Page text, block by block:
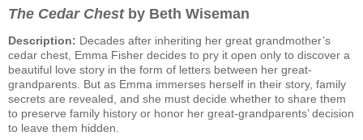
The Cedar Chest by Beth Wiseman
Description: Decades after inheriting her great grandmother’s
cedar chest, Emma Fisher decides to pry it open only to discover a
beautiful love story in the form of letters between her great-
grandparents. But as Emma immerses herself in their story, family
secrets are revealed, and she must decide whether to share them
to preserve family history or honor her great-grandparents’ decision
to leave them hidden.